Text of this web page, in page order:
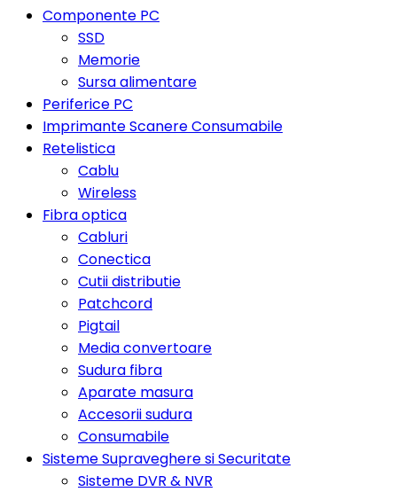
Componente PC
SSD
Memorie
Sursa alimentare
Periferice PC
Imprimante Scanere Consumabile
Retelistica
Cablu
Wireless
Fibra optica
Cabluri
Conectica
Cutii distributie
Patchcord
Pigtail
Media convertoare
Sudura fibra
Aparate masura
Accesorii sudura
Consumabile
Sisteme Supraveghere si Securitate
Sisteme DVR & NVR